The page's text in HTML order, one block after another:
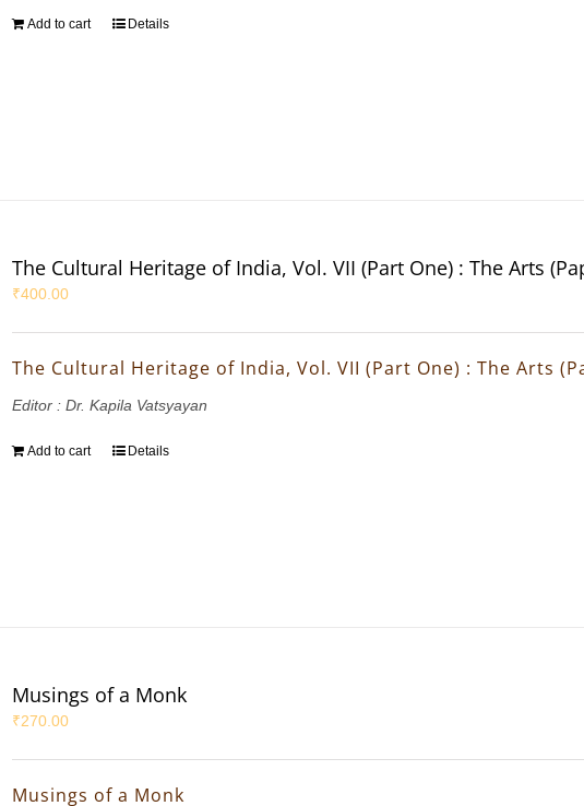
Add to cart Details
The Cultural Heritage of India, Vol. VII (Part One) : The Arts
₹400.00
The Cultural Heritage of India, Vol. VII (Part One) : The Arts
Editor : Dr. Kapila Vatsyayan
Add to cart Details
Musings of a Monk
₹270.00
Musings of a Monk